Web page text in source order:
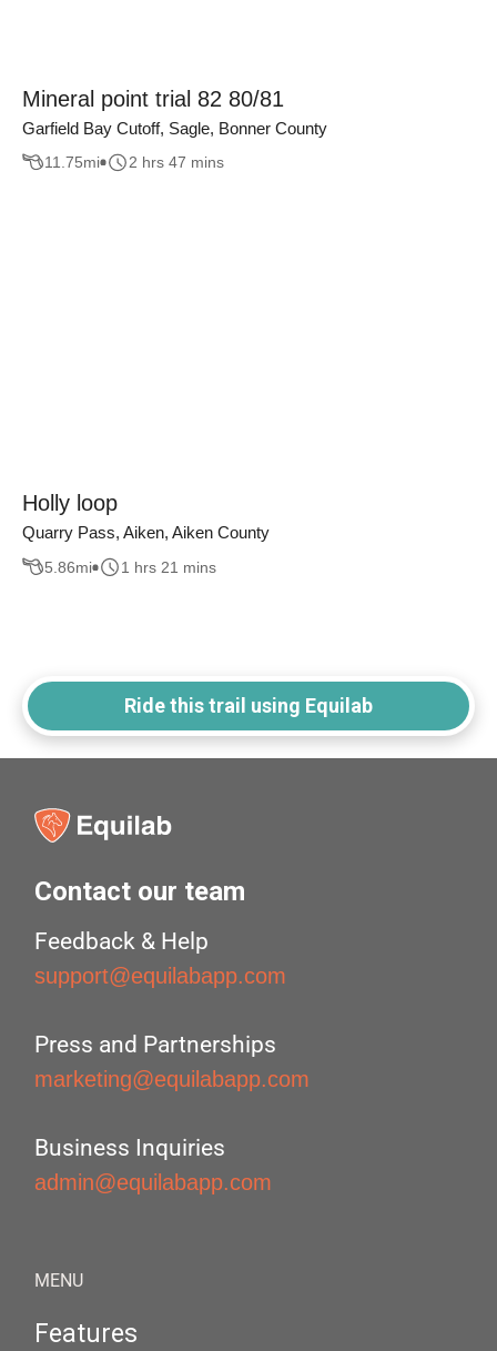
Mineral point trial 82 80/81
Garfield Bay Cutoff, Sagle, Bonner County
11.75mi 2 hrs 47 mins
Holly loop
Quarry Pass, Aiken, Aiken County
5.86mi 1 hrs 21 mins
Ride this trail using Equilab
Contact our team
Feedback & Help
support@equilabapp.com
Press and Partnerships
marketing@equilabapp.com
Business Inquiries
admin@equilabapp.com
MENU
Features